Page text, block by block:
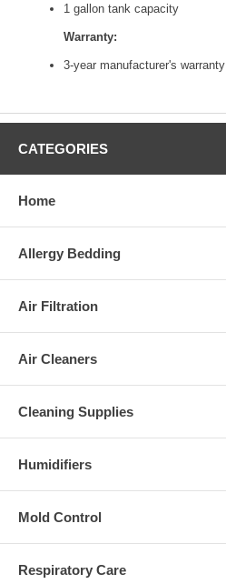
1 gallon tank capacity
Warranty:
3-year manufacturer's warranty
CATEGORIES
Home
Allergy Bedding
Air Filtration
Air Cleaners
Cleaning Supplies
Humidifiers
Mold Control
Respiratory Care